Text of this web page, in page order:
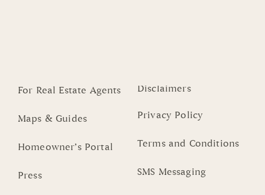
For Real Estate Agents
Maps & Guides
Homeowner’s Portal
Press
Disclaimers
Privacy Policy
Terms and Conditions
SMS Messaging